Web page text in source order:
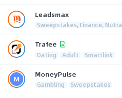
Leadsmax
Sweepstakes, Finance, Nutra
Trafee
Dating Adult Smartlink
MoneyPulse
Gambling Sweepstakes